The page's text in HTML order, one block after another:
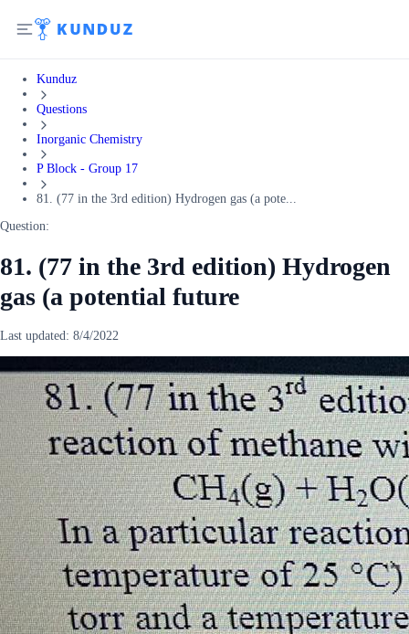
Kunduz
Questions
Inorganic Chemistry
P Block - Group 17
81. (77 in the 3rd edition) Hydrogen gas (a pote...
Question:
81. (77 in the 3rd edition) Hydrogen
gas (a potential future
Last updated: 8/4/2022